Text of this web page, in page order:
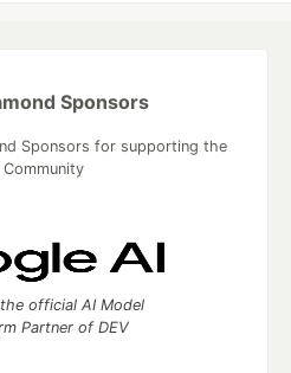
Sponsors
Sponsors for supporting the
Community
official AI Model
Partner of DEV